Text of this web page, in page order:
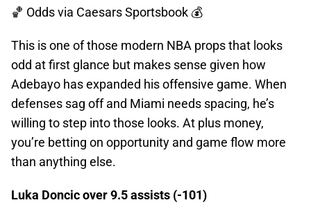
🏀 Oddsvia Caesars Sportsbook 💰
This is one of those modern NBA props that looks
odd at first glance but makes sense given how
Adebayo has expanded his offensive game. When
defenses sag off and Miami needs spacing, he’s
willing to step into those looks. At plus money,
you’re betting on opportunity and game flow more
than anything else.
Luka Doncic over 9.5 assists (-101)